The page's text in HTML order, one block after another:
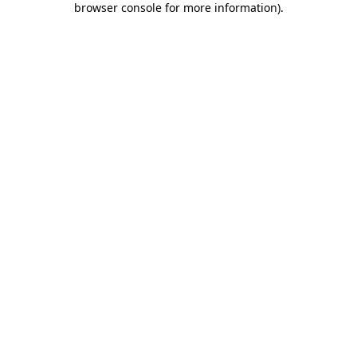
browser console for more information).